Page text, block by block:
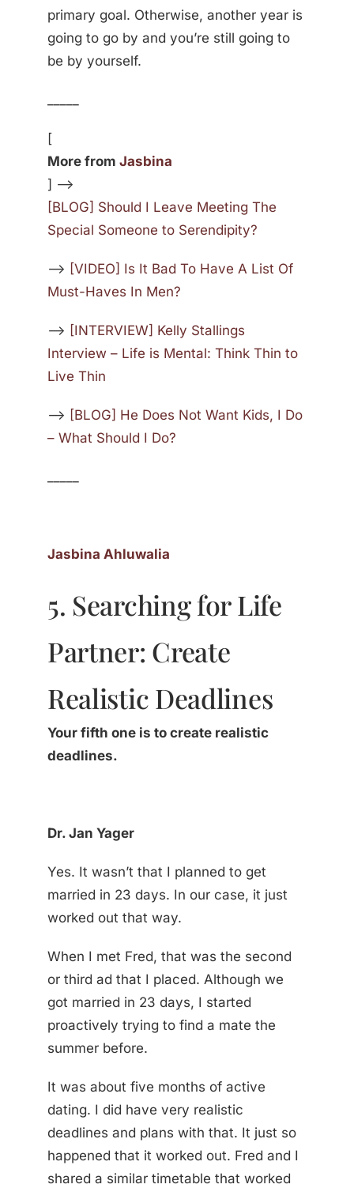
primary goal. Otherwise, another year is
going to go by and you’re still going to
be by yourself.
[
More from Jasbina
] —>
[BLOG] Should I Leave Meeting The
Special Someone to Serendipity?
—> [VIDEO] Is It Bad To Have A List Of
Must-Haves In Men?
—> [INTERVIEW] Kelly Stallings
Interview – Life is Mental: Think Thin to
Live Thin
—> [BLOG] He Does Not Want Kids, I Do
– What Should I Do?
Jasbina Ahluwalia
5. Searching for Life
Partner: Create
Realistic Deadlines
Your fifth one is to create realistic
deadlines.
Dr. Jan Yager
Yes. It wasn’t that I planned to get
married in 23 days. In our case, it just
worked out that way.
When I met Fred, that was the second
or third ad that I placed. Although we
got married in 23 days, I started
proactively trying to find a mate the
summer before.
It was about five months of active
dating. I did have very realistic
deadlines and plans with that. It just so
happened that it worked out. Fred and I
shared a similar timetable that worked